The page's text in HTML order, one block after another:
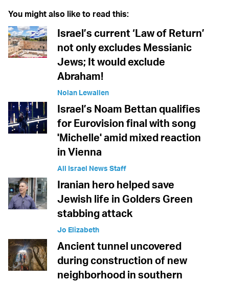
You might also like to read this:
Israel’s current ‘Law of Return’
not only excludes Messianic
Jews; It would exclude
Abraham!
Nolan Lewallen
Israel’s Noam Bettan qualifies
for Eurovision final with song
'Michelle' amid mixed reaction
in Vienna
All Israel News Staff
Iranian hero helped save
Jewish life in Golders Green
stabbing attack
Jo Elizabeth
Ancient tunnel uncovered
during construction of new
neighborhood in southern